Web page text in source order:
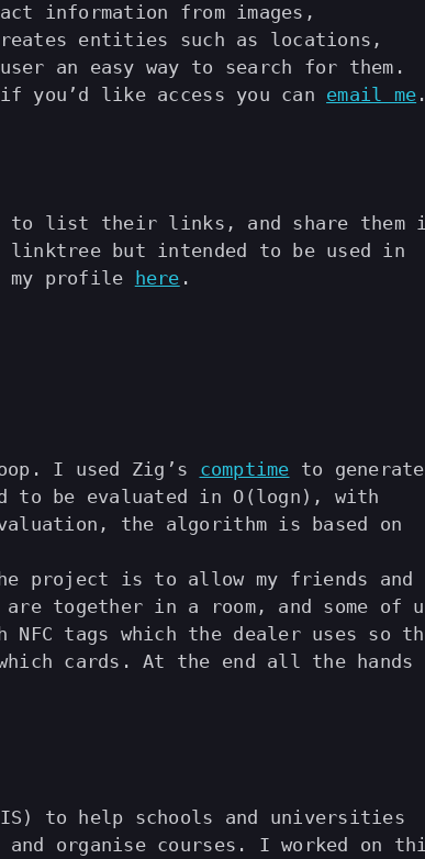
information from images,
entities such as locations,
an easy way to search for them.
like access you can email me
to list their links, and share them
linktree but intended to be used in
my profile
here .
I used Zig’s comptime to generate
to be evaluated in O(logn), with
the algorithm is based on
project is to allow my friends and
together in a room, and some of
NFC tags which the dealer uses so
cards. At the end all the hands
to help schools and universities
and organise courses. I worked on